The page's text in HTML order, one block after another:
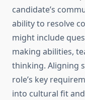
candidate’s
ability to resolve
might include
making abilities,
thinking. Aligning
role’s key
into cultural fit